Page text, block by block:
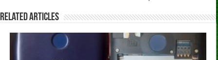
Related Articles